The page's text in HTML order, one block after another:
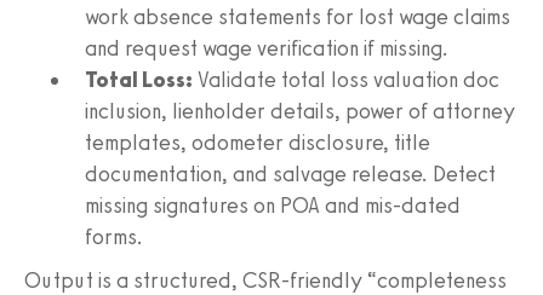
work absence statements for lost wage claims
and request wage verification if missing.
Total Loss: Validate total loss valuation doc
inclusion, lienholder details, power of attorney
templates, odometer disclosure, title
documentation, and salvage release. Detect
missing signatures on POA and mis‑dated
forms.
Output is a structured, CSR‑friendly “completeness